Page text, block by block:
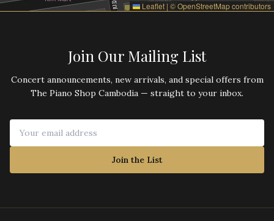
Leaflet | ©OpenStreetMapcontributors
Join Our Mailing List
Concert announcements, new arrivals, and special offers from
The Piano Shop Cambodia — straight to your inbox.
Join the List